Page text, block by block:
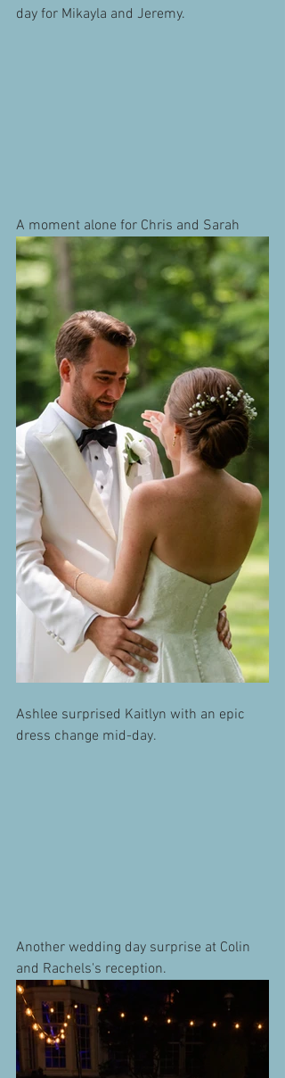
day for Mikayla and Jeremy.
A moment alone for Chris and Sarah
Ashlee surprised Kaitlyn with an epic
dress change mid-day.
Another wedding day surprise at Colin
and Rachels's reception.